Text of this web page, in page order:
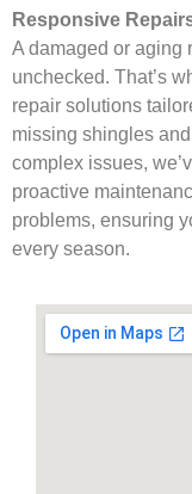
Responsive
A damaged or aging
unchecked. That’s
repair solutions
missing shingles
complex issues,
proactive
problems, ensuring
every season.